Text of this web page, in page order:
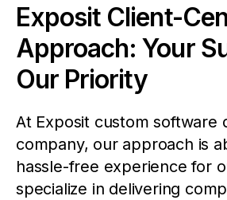
Exposit Client-
Approach: Your
Our Priority
At Exposit custom software
company, our approach is
hassle-free experience for
specialize in delivering